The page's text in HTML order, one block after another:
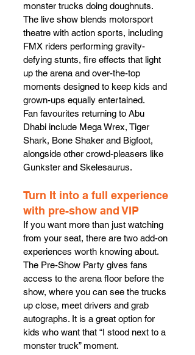
monster trucks doing doughnuts.
The live show blends motorsport
theatre with action sports, including
FMX riders performing gravity-
defying stunts, fire effects that light
up the arena and over-the-top
moments designed to keep kids and
grown-ups equally entertained.
Fan favourites returning to Abu
Dhabi include Mega Wrex, Tiger
Shark, Bone Shaker and Bigfoot,
alongside other crowd-pleasers like
Gunkster and Skelesaurus.
Turn It into a full experience
with pre-show and VIP
If you want more than just watching
from your seat, there are two add-on
experiences worth knowing about.
The Pre-Show Party gives fans
access to the arena floor before the
show, where you can see the trucks
up close, meet drivers and grab
autographs. It is a great option for
kids who want that “I stood next to a
monster truck” moment.